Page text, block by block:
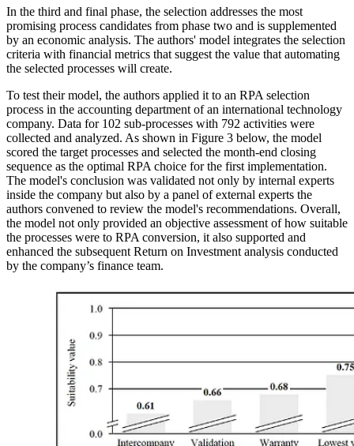
In the third and final phase, the selection addresses the most
promising process candidates from phase two and is supplemented
by an economic analysis. The authors' model integrates the selection
criteria with financial metrics that suggest the value that automating
the selected processes will create.
To test their model, the authors applied it to an RPA selection
process in the accounting department of an international technology
company. Data for 102 sub-processes with 792 activities were
collected and analyzed. As shown in Figure 3 below, the model
scored the target processes and selected the month-end closing
sequence as the optimal RPA choice for the first implementation.
The model's conclusion was validated not only by internal experts
inside the company but also by a panel of external experts the
authors convened to review the model's recommendations. Overall,
the model not only provided an objective assessment of how suitable
the processes were to RPA conversion, it also supported and
enhanced the subsequent Return on Investment analysis conducted
by the company’s finance team.